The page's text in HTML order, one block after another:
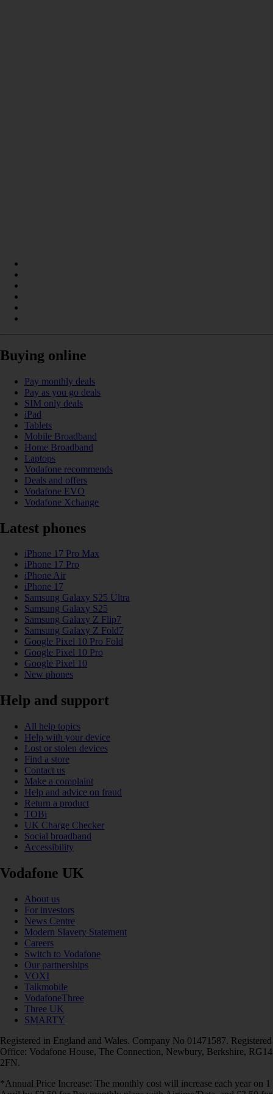
Buying online
Pay monthly deals
Pay as you go deals
SIM only deals
iPad
Tablets
Mobile Broadband
Home Broadband
Laptops
Vodafone recommends
Deals and offers
Vodafone EVO
Vodafone Xchange
Latest phones
iPhone 17 Pro Max
iPhone 17 Pro
iPhone Air
iPhone 17
Samsung Galaxy S25 Ultra
Samsung Galaxy S25
Samsung Galaxy Z Flip7
Samsung Galaxy Z Fold7
Google Pixel 10 Pro Fold
Google Pixel 10 Pro
Google Pixel 10
New phones
Help and support
All help topics
Help with your device
Lost or stolen devices
Find a store
Contact us
Make a complaint
Help and advice on fraud
Return a product
TOBi
UK Charge Checker
Social broadband
Accessibility
Vodafone UK
About us
For investors
News Centre
Modern Slavery Statement
Careers
Switch to Vodafone
Our partnerships
VOXI
Talkmobile
VodafoneThree
Three UK
SMARTY
Registered in England and Wales. Company No 01471587. Registered
Office: Vodafone House, The Connection, Newbury, Berkshire, RG14
2FN.
*Annual Price Increase: The monthly cost will increase each year on 1